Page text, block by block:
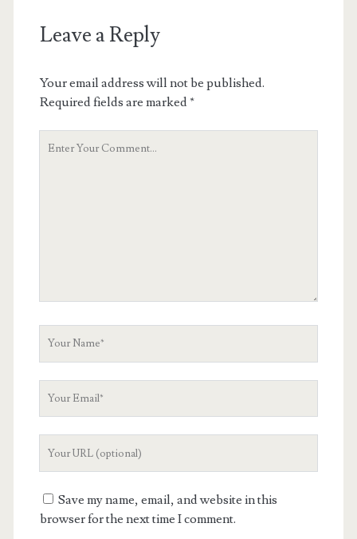
Leave a Reply
Your email address will not be published.
Required fields are marked*
Your
Save my name, email, and website in this
browser for the next time I comment.